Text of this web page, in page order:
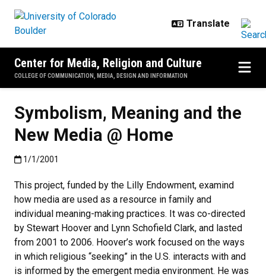
Center for Media, Religion and Culture
COLLEGE OF COMMUNICATION, MEDIA, DESIGN AND INFORMATION
Symbolism, Meaning and the
New Media @ Home
Published:1/1/2001
1/1/2001
This project, funded by the Lilly Endowment, examind
how media are used as a resource in family and
individual meaning-making practices. It was co-directed
by Stewart Hoover and Lynn Schofield Clark, and lasted
from 2001 to 2006. Hoover’s work focused on the ways
in which religious “seeking” in the U.S. interacts with and
is informed by the emergent media environment. He was